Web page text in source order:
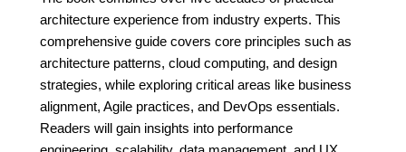
architecture experience from industry experts. This
comprehensive guide covers core principles such as
architecture patterns, cloud computing, and design
strategies, while exploring critical areas like business
alignment, Agile practices, and DevOps essentials.
Readers will gain insights into performance